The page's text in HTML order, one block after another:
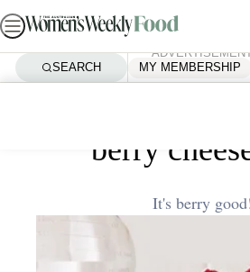
Skip
to
SEARCH MY MEMBERSHIP
berry
It's berry